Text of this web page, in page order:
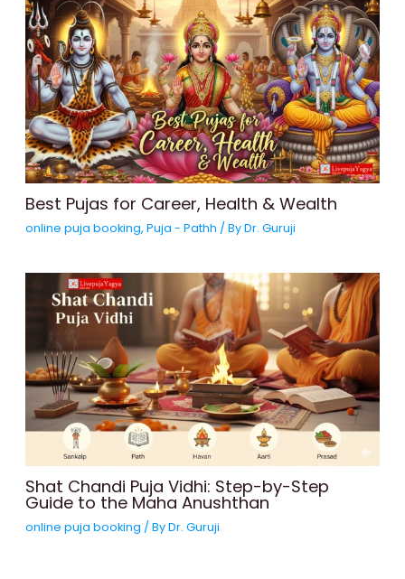
Best Pujas for Career, Health & Wealth
online puja booking, Puja - Pathh / ByDr. Guruji
Shat Chandi Puja Vidhi: Step-by-Step
Guide to the Maha Anushthan
online puja booking / ByDr. Guruji